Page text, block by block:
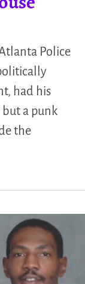
Police
had his
a punk
the